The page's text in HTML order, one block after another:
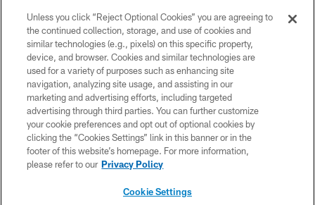
© 2026 Forty Niners Football Company LLC
TERMS AND CONDITIONS
PRIVACY POLICY
ACCESSIBILITY
CONTACT US
Unless you click “Reject Optional Cookies” you are agreeing to
the continued collection, storage, and use of cookies and
similar technologies (e.g., pixels) on this specific property,
device, and browser. Cookies and similar technologies are
used for a variety of purposes such as enhancing site
navigation, analyzing site usage, and assisting in our
marketing and advertising efforts, including targeted
advertising through third parties. You can further customize
your cookie preferences and opt out of optional cookies by
clicking the “Cookies Settings” link in this banner or in the
footer of this website’s homepage. For more information,
please refer to our Privacy Policy
Cookie Settings